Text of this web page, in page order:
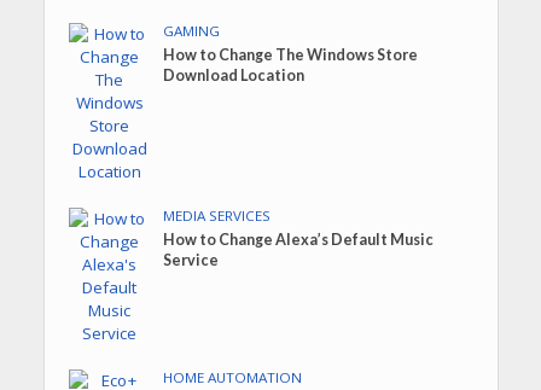
GAMING
How to Change The Windows Store
Download Location
MEDIA SERVICES
How to Change Alexa’s Default Music
Service
HOME AUTOMATION